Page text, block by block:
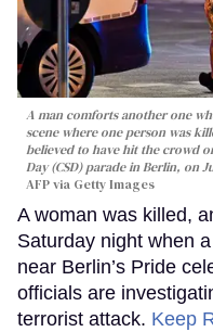
A man comforts another one
scene where one person was
believed to have hit the crowd
Day (CSD) parade in Berlin, on
AFP via Getty Images
A woman was killed,
Saturday night when
near Berlin’s Pride
officials are
terrorist attack. Keep